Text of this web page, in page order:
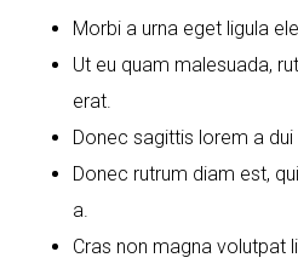
Morbi a urna eget ligula
Ut eu quam malesuada,
erat.
Donec sagittis lorem a
Donec rutrum diam est,
a.
Cras non magna volutpat